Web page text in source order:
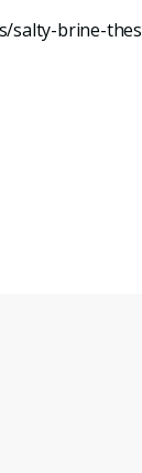
salty-brine-